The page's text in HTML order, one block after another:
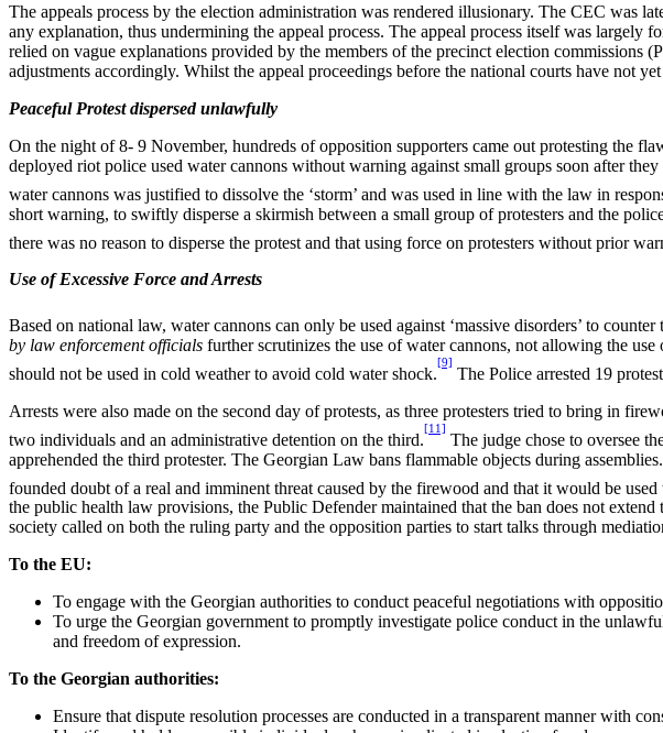
The appeals process by the election administration was rendered illusionary. The CEC was
any explanation, thus undermining the appeal process. The appeal process itself was
relied on vague explanations provided by the members of the precinct election commissions
adjustments accordingly. Whilst the appeal proceedings before the national courts have not
Peaceful Protest dispersed unlawfully
On the night of 8- 9 November, hundreds of opposition supporters came out protesting the
deployed riot police used water cannons without warning against small groups soon after
water cannons was justified to dissolve the ‘storm’ and was used in line with the law in
short warning, to swiftly disperse a skirmish between a small group of protesters and the
there was no reason to disperse the protest and that using force on protesters without prior
Use of Excessive Force and Arrests
Based on national law, water cannons can only be used against ‘massive disorders’ to counter
by law enforcement officials further scrutinizes the use of water cannons, not allowing the
should not be used in cold weather to avoid cold water shock.
[9]
The Police arrested 19
Arrests were also made on the second day of protests, as three protesters tried to bring in
two individuals and an administrative detention on the third.
[11]
The judge chose to oversee
apprehended the third protester. The Georgian Law bans flammable objects during
founded doubt of a real and imminent threat caused by the firewood and that it would be
the public health law provisions, the Public Defender maintained that the ban does not
society called on both the ruling party and the opposition parties to start talks through
To the EU:
To engage with the Georgian authorities to conduct peaceful negotiations with
To urge the Georgian government to promptly investigate police conduct in the
and freedom of expression.
To the Georgian authorities:
Ensure that dispute resolution processes are conducted in a transparent manner with